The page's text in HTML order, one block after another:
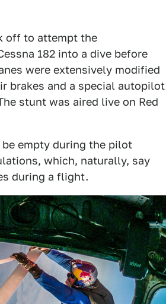
off to attempt the
182 into a dive before
were extensively modified
brakes and a special autopilot
stunt was aired live on Red
empty during the pilot
which, naturally, say
during a flight.